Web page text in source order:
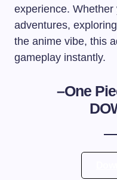
experience. Whether
adventures,
the anime vibe, this
gameplay instantly.
–One